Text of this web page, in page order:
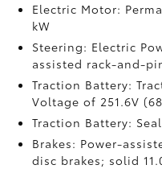
Electric Motor:
kW
Steering: Electric
assisted rack-and-
Traction Battery:
Voltage of 251.6V
Traction Battery:
Brakes: Power-
disc brakes; solid